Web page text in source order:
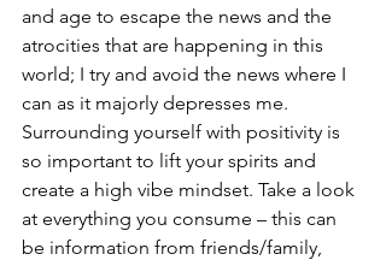
and age to escape the news and the
atrocities that are happening in this
world; I try and avoid the news where I
can as it majorly depresses me.
Surrounding yourself with positivity is
so important to lift your spirits and
create a high vibe mindset. Take a look
at everything you consume – this can
be information from friends/family,